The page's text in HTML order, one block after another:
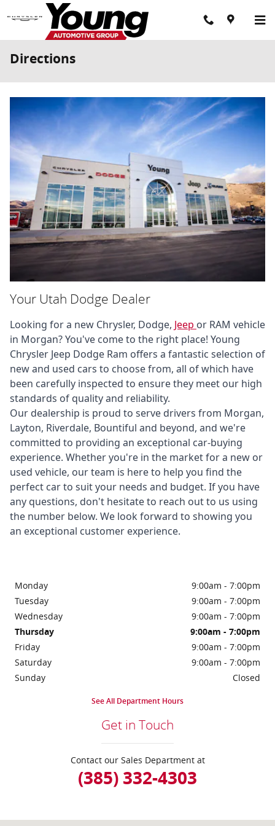
Skip to main content
Directions
Your Utah Dodge Dealer
Looking for a new Chrysler, Dodge, Jeep or RAM vehicle
in Morgan? You've come to the right place! Young
Chrysler Jeep Dodge Ram offers a fantastic selection of
new and used cars to choose from, all of which have
been carefully inspected to ensure they meet our high
standards of quality and reliability.
Our dealership is proud to serve drivers from Morgan,
Layton, Riverdale, Bountiful and beyond, and we're
committed to providing an exceptional car-buying
experience. Whether you're in the market for a new or
used vehicle, our team is here to help you find the
perfect car to suit your needs and budget. If you have
any questions, don't hesitate to reach out to us using
the number below. We look forward to showing you
an exceptional customer experience.
Monday
9:00am - 7:00pm
Tuesday
9:00am - 7:00pm
Wednesday
9:00am - 7:00pm
Thursday
9:00am - 7:00pm
Friday
9:00am - 7:00pm
Saturday
9:00am - 7:00pm
Sunday
Closed
See All Department Hours
Get in Touch
Contact our Sales Department at
(385) 332-4303